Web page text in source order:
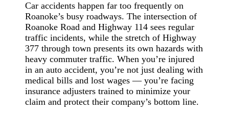
Car accidents happen far too frequently on
Roanoke’s busy roadways. The intersection of
Roanoke Road and Highway 114 sees regular
traffic incidents, while the stretch of Highway
377 through town presents its own hazards with
heavy commuter traffic. When you’re injured
in an auto accident, you’re not just dealing with
medical bills and lost wages — you’re facing
insurance adjusters trained to minimize your
claim and protect their company’s bottom line.